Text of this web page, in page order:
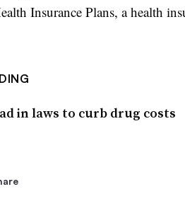
Insurance Plans, a health
in laws to curb drug costs